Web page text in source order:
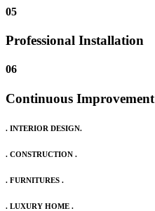
05
Professional Installation
06
Continuous Improvement
. INTERIOR DESIGN.
. CONSTRUCTION .
. FURNITURES .
. LUXURY HOME .